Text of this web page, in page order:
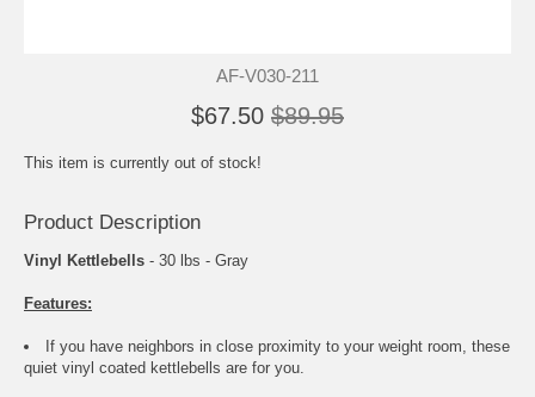
AF-V030-211
$67.50 $89.95
This item is currently out of stock!
Product Description
Vinyl Kettlebells - 30 lbs - Gray
Features:
If you have neighbors in close proximity to your weight room, these
quiet vinyl coated kettlebells are for you.